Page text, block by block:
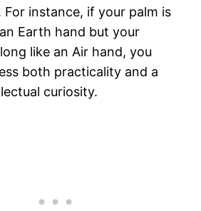
For instance, if your palm is
Earth hand but your
like an Air hand, you
both practicality and a
curiosity​.